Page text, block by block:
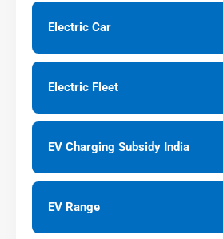
Electric Car
Electric Fleet
EV Charging Subsidy India
EV Range